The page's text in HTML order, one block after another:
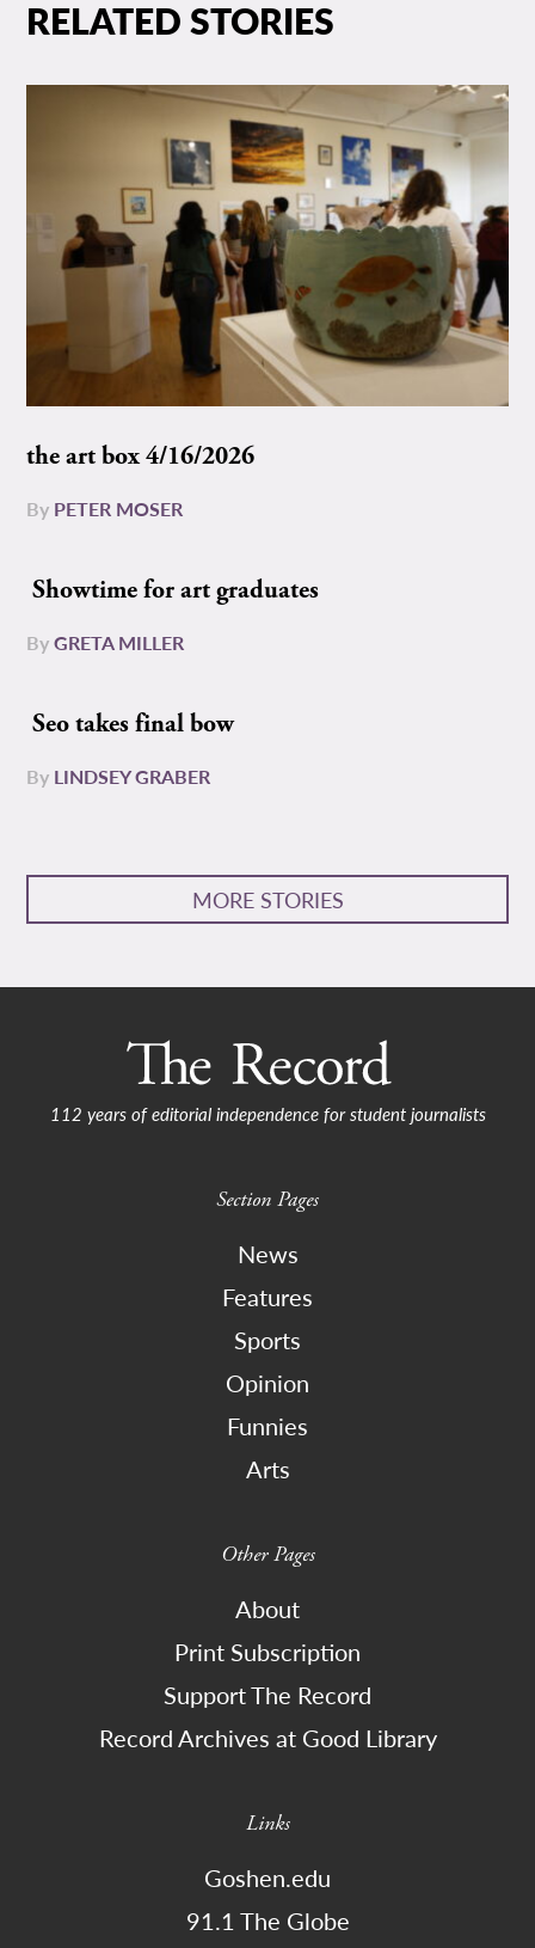
RELATED STORIES
the art box 4/16/2026
By PETER MOSER
Showtime for art graduates
ByGRETA MILLER
Seo takes final bow
By LINDSEY GRABER
MORE STORIES
112 years of editorial independence for student journalists
Section Pages
News
Features
Sports
Opinion
Funnies
Arts
Other Pages
About
Print Subscription
Support The Record
Record Archives at Good Library
Links
Goshen.edu
91.1 The Globe